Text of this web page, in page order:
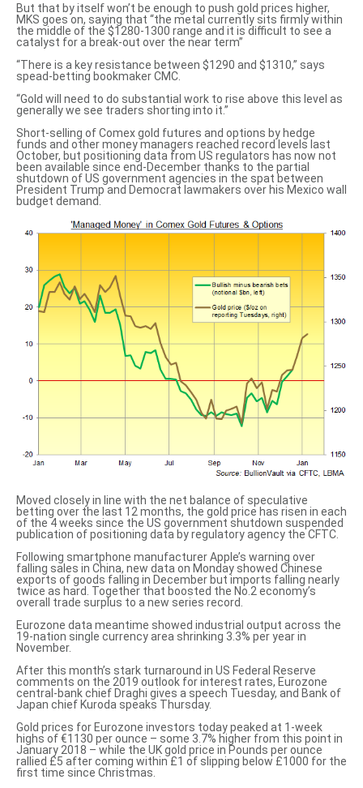
But that by itself won’t be enough to push gold prices higher,
MKS goes on, saying that “the metal currently sits firmly within
the middle of the $1280-1300 range and it is difficult to see a
catalyst for a break-out over the near term”
“There is a key resistance between $1290 and $1310,” says
spead-betting bookmaker CMC.
“Gold will need to do substantial work to rise above this level as
generally we see traders shorting into it.”
Short-selling of Comex gold futures and options by hedge
funds and other money managers reached record levels last
October, but positioning data from US regulators has now not
been available since end-December thanks to the partial
shutdown of US government agencies in the spat between
President Trump and Democrat lawmakers over his Mexico wall
budget demand.
Moved closely in line with the net balance of speculative
betting over the last 12 months, the gold price has risen in each
of the 4 weeks since the US government shutdown suspended
publication of positioning data by regulatory agency the CFTC.
Following smartphone manufacturer Apple’s warning over
falling sales in China, new data on Monday showed Chinese
exports of goods falling in December but imports falling nearly
twice as hard. Together that boosted the No.2 economy’s
overall trade surplus to a new series record.
Eurozone data meantime showed industrial output across the
19-nation single currency area shrinking 3.3% per year in
November.
After this month’s stark turnaround in US Federal Reserve
comments on the 2019 outlook for interest rates, Eurozone
central-bank chief Draghi gives a speech Tuesday, and Bank of
Japan chief Kuroda speaks Thursday.
Gold prices for Eurozone investors today peaked at 1-week
highs of €1130 per ounce – some 3.7% higher from this point in
January 2018 – while the UK gold price in Pounds per ounce
rallied £5 after coming within £1 of slipping below £1000 for the
first time since Christmas.